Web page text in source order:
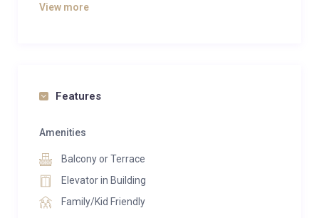
townhouse blends contemporary architecture with a
The lodge offers four beautifully appointed king
Romana lighting, bespoke Robert Langford bedside
spring beds can be configured as super-kings or
twins, according to preference. Each bedroom also
includes handcrafted, built-in birch wardrobes and
View more
Features
Amenities
Balcony or Terrace
Elevator in Building
Family/Kid Friendly